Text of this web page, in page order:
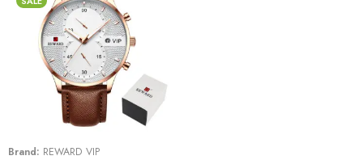
Brand: REWARD VIP